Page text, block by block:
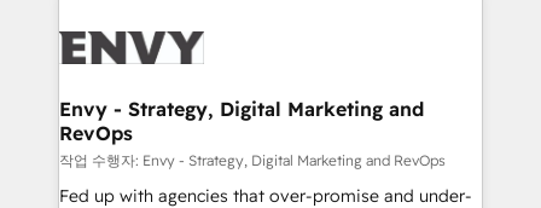
business goals. Talk to us if you’re looking to: -
reliable source of truth - Unlock the full value of your
CRM and marketing data, not just implement a
system - Accelerate impact with a partner who
understands both strategy and technology
Envy - Strategy, Digital Marketing and
RevOps
작업 수행자: Envy - Strategy, Digital Marketing and RevOps
Fed up with agencies that over-promise and under-